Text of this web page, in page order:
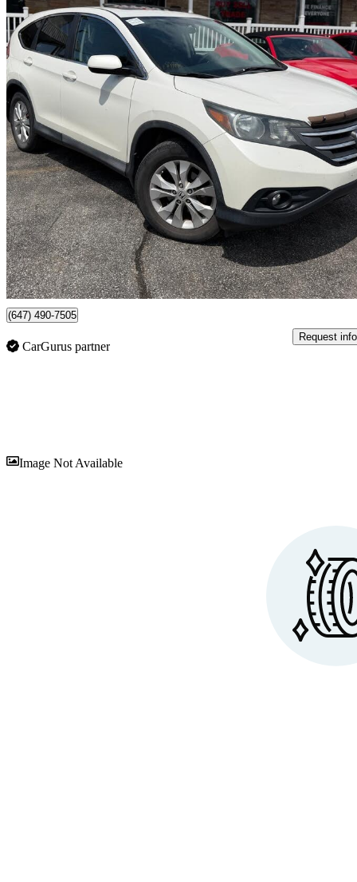
2014 Honda CR-V
EX FWD146,130 km
$13,999 Fair
$246/mo est.
Scarborough , ON
(647) 490-7505
CarGurus partner
Request info
Image Not Available